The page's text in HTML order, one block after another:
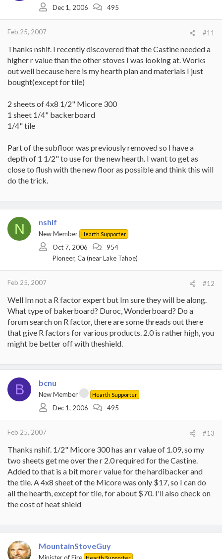
Dec 1, 2006 495
Feb 25, 2007 #11
Thanks nshif. I recently discovered that the Castine needed a
higher r value than the other stoves I was looking at. Works
out well because here is my hearth plan and materials I just
bought(except for tile)
2 sheets of 4x8 1/2" Micore 300
1 sheet 1/4" backerboard
1/4" tile
Part of the subfloor was previously removed so I have a
depth of 1 1/2" to use for the new hearth. I want to get as
close to flush with the new floor as possible and think this will
do the trick.
N nshif
New Member Hearth Supporter
Oct 7, 2006
954
Pioneer, Ca (near Lake Tahoe)
Feb 25, 2007 #12
Well Im not a R factor expert but Im sure they will be along.
What type of bakerboard? Duroc, Wonderboard? Do a
forum search on R factor, there are some threads out there
that give R factors for various products. 2.0 is rather high, you
might be better off with theshield.
B bcnu
New Member Hearth Supporter
Dec 1, 2006 495
Feb 25, 2007 #13
Thanks nshif. 1/2" Micore 300 has an r value of 1.09, so my
two sheets get me over the r 2.0 required for the Castine.
Added to that is a bit more r value for the hardibacker and
the tile. A 4x8 sheet of the Micore was only $17, so I can do
all the hearth, except for tile, for about $70. I'll also check on
the cost of heat shield
MountainStoveGuy